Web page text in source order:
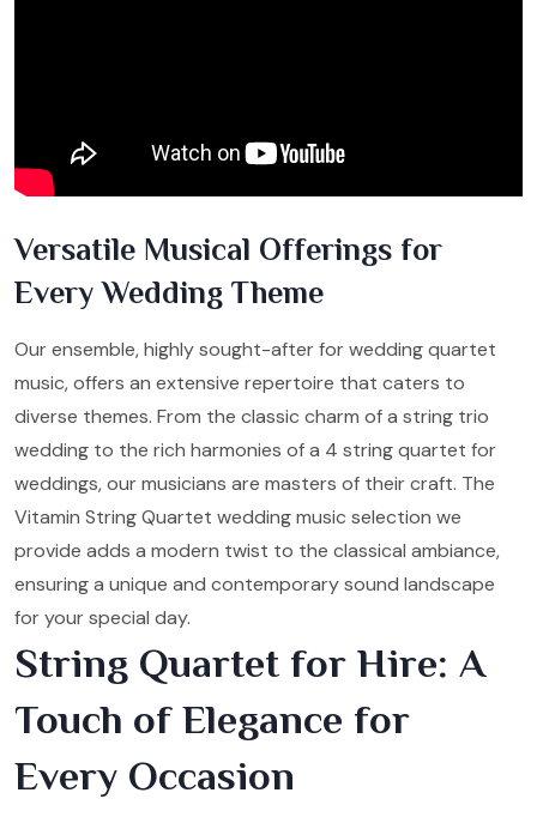
Versatile Musical Offerings for
Every Wedding Theme
Our ensemble, highly sought-after for wedding quartet
music, offers an extensive repertoire that caters to
diverse themes. From the classic charm of a string trio
wedding to the rich harmonies of a 4 string quartet for
weddings, our musicians are masters of their craft. The
Vitamin String Quartet wedding music selection we
provide adds a modern twist to the classical ambiance,
ensuring a unique and contemporary sound landscape
for your special day.
String Quartet for Hire: A
Touch of Elegance for
Every Occasion